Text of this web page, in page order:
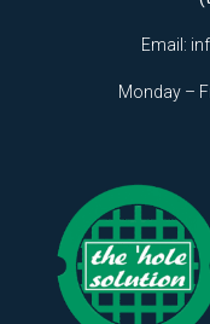
Email:
Monday –